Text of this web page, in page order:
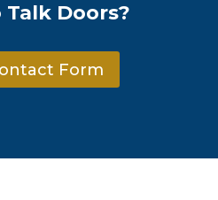
Talk Doors?
Form